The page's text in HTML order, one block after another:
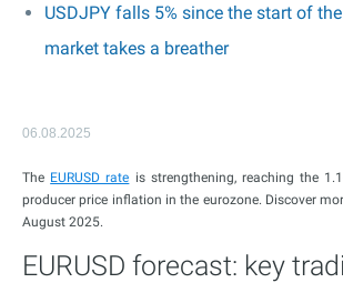
USDJPY falls 5% since the start of
market takes a breather
06.08.2025
The EURUSD rate is strengthening, reaching the
producer price inflation in the eurozone. Discover
August 2025.
EURUSD forecast: key